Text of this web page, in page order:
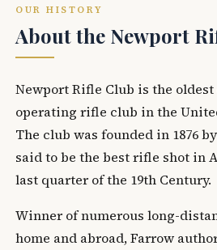
OUR HISTORY
About the Newport
Newport Rifle Club is the
operating rifle club in the
The club was founded in 1876
said to be the best rifle shot in
last quarter of the 19th Century.
Winner of numerous long-
home and abroad, Farrow